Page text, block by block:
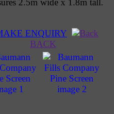
2.5m wide x 1.8m tall.
ENQUIRY
BACK